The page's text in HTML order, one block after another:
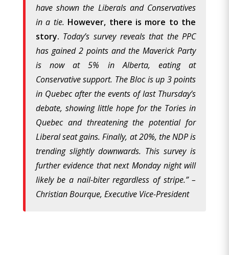
have shown the Liberals and Conservatives
in a tie. However, there is more to the
story. Today’s survey reveals that the PPC
has gained 2 points and the Maverick Party
is now at 5% in Alberta, eating at
Conservative support. The Bloc is up 3 points
in Quebec after the events of last Thursday’s
debate, showing little hope for the Tories in
Quebec and threatening the potential for
Liberal seat gains. Finally, at 20%, the NDP is
trending slightly downwards. This survey is
further evidence that next Monday night will
likely be a nail-biter regardless of stripe.” –
Christian Bourque, Executive Vice-President